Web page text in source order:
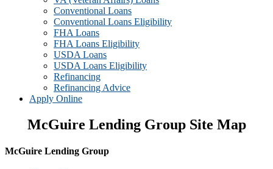
Conventional Loans
Conventional Loans Eligibility
FHA Loans
FHA Loans Eligibility
USDA Loans
USDA Loans Eligibility
Refinancing
Refinancing Advice
Apply Online
McGuire Lending Group Site Map
McGuire Lending Group